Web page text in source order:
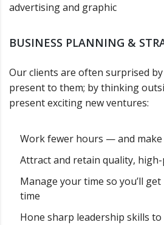
advertising and graphic
BUSINESS PLANNING &
Our clients are often surprised
present to them; by thinking
present exciting new ventures:
Work fewer hours — and
Attract and retain quality,
Manage your time so you’ll
time
Hone sharp leadership skills